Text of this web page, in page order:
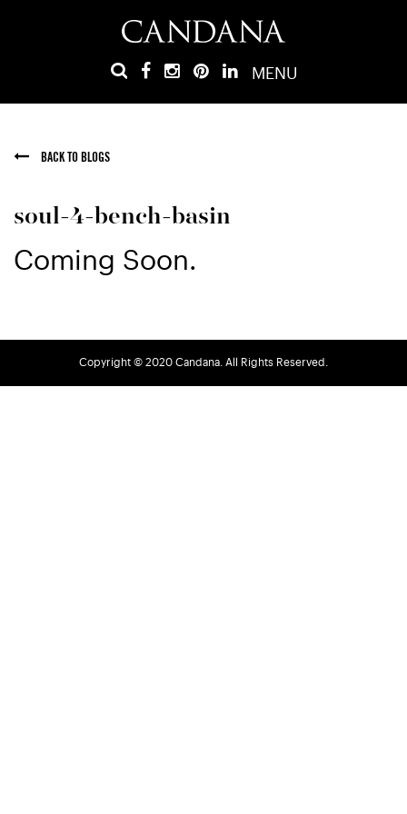
MENU
BACK TO BLOGS
soul-4-bench-basin
Coming Soon.
Copyright © 2020 Candana. All Rights Reserved.